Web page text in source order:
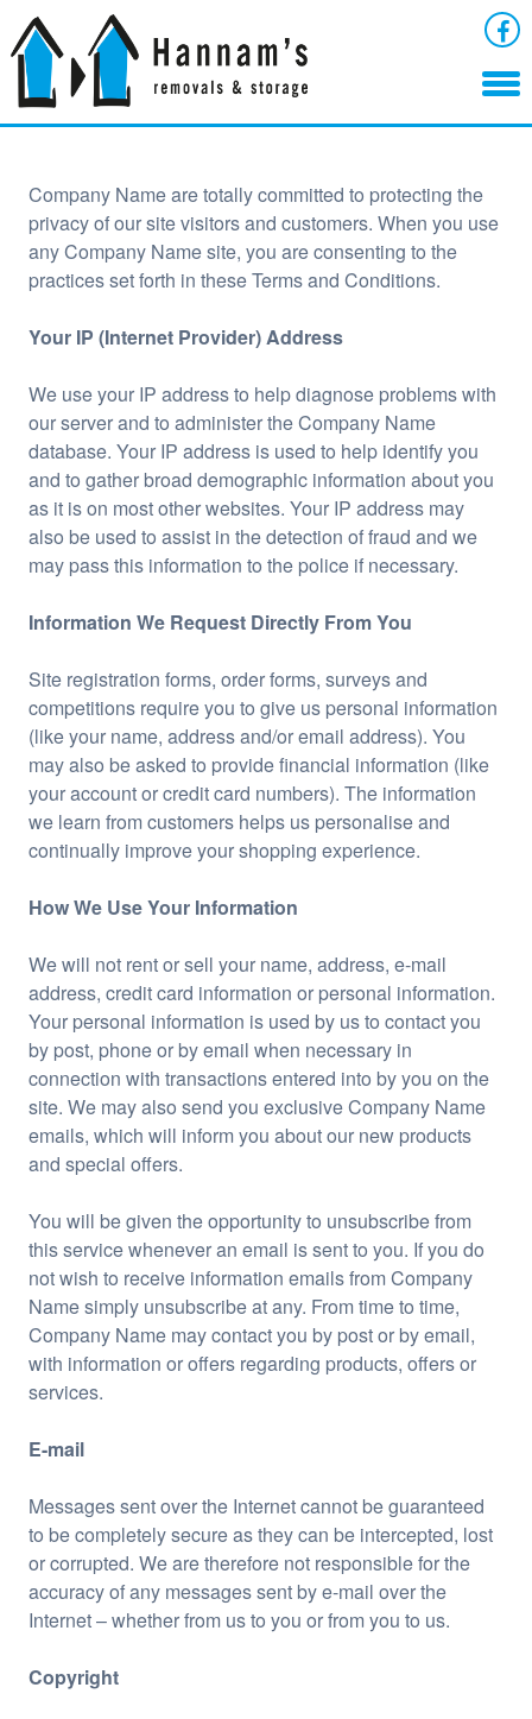
Company Name are totally committed to protecting the
privacy of our site visitors and customers. When you use
any Company Name site, you are consenting to the
practices set forth in these Terms and Conditions.
Your IP (Internet Provider) Address
We use your IP address to help diagnose problems with
our server and to administer the Company Name
database. Your IP address is used to help identify you
and to gather broad demographic information about you
as it is on most other websites. Your IP address may
also be used to assist in the detection of fraud and we
may pass this information to the police if necessary.
Information We Request Directly From You
Site registration forms, order forms, surveys and
competitions require you to give us personal information
(like your name, address and/or email address). You
may also be asked to provide financial information (like
your account or credit card numbers). The information
we learn from customers helps us personalise and
continually improve your shopping experience.
How We Use Your Information
We will not rent or sell your name, address, e-mail
address, credit card information or personal information.
Your personal information is used by us to contact you
by post, phone or by email when necessary in
connection with transactions entered into by you on the
site. We may also send you exclusive Company Name
emails, which will inform you about our new products
and special offers.
You will be given the opportunity to unsubscribe from
this service whenever an email is sent to you. If you do
not wish to receive information emails from Company
Name simply unsubscribe at any. From time to time,
Company Name may contact you by post or by email,
with information or offers regarding products, offers or
services.
E-mail
Messages sent over the Internet cannot be guaranteed
to be completely secure as they can be intercepted, lost
or corrupted. We are therefore not responsible for the
accuracy of any messages sent by e-mail over the
Internet – whether from us to you or from you to us.
Copyright